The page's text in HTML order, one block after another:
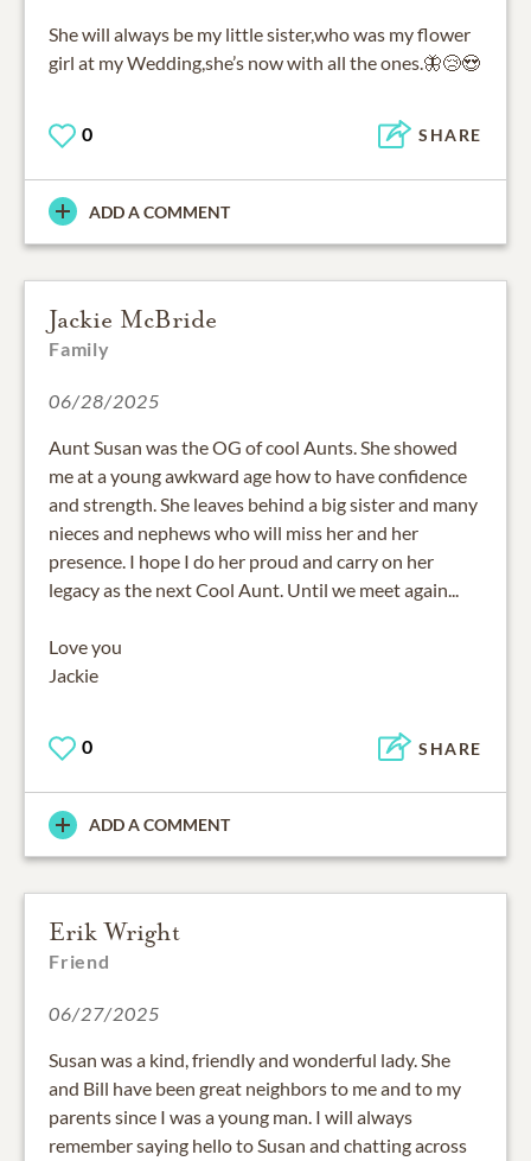
She will always be my little sister,who was my flower
girl at my Wedding,she’s now with all the ones.🦋😢😍
0 SHARE
ADD A COMMENT
Jackie McBride
Family
06/28/2025
Aunt Susan was the OG of cool Aunts. She showed
me at a young awkward age how to have confidence
and strength. She leaves behind a big sister and many
nieces and nephews who will miss her and her
presence. I hope I do her proud and carry on her
legacy as the next Cool Aunt. Until we meet again...
Love you
Jackie
0 SHARE
ADD A COMMENT
Erik Wright
Friend
06/27/2025
Susan was a kind, friendly and wonderful lady. She
and Bill have been great neighbors to me and to my
parents since I was a young man. I will always
remember saying hello to Susan and chatting across